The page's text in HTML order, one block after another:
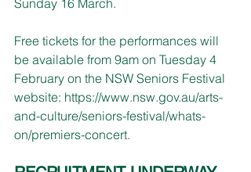
Free tickets for the performances will
be available from 9am on Tuesday 4
February on the NSW Seniors Festival
website: https://www.nsw.gov.au/arts-
and-culture/seniors-festival/whats-
on/premiers-concert.